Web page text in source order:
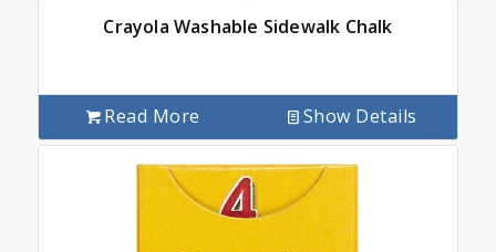
Crayola Washable Sidewalk Chalk
Read More Show Details